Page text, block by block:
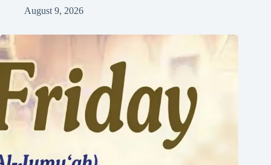
August 9, 2026